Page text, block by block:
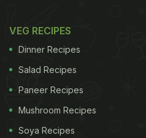
VEG RECIPES
Dinner Recipes
Salad Recipes
Paneer Recipes
Mushroom Recipes
Soya Recipes